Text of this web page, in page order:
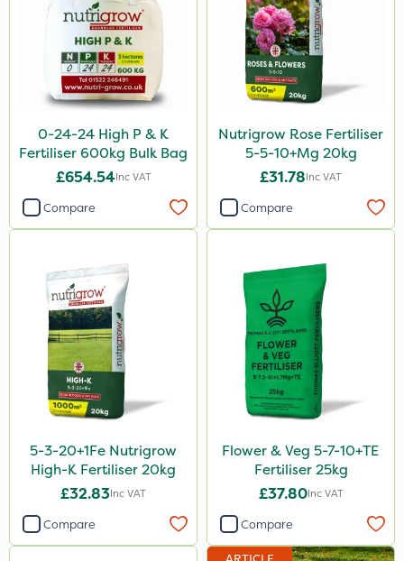
Sierraform
Landscaper Pro
Gamberini
Lawnger
ICL
Mogul
Size
20kg
25kg
5 Litre
1 Litre
600kg
0.9kg
0-24-24 High P & K
Fertiliser 600kg Bulk Bag
£654.54Inc VAT
Compare
Nutrigrow Rose Fertiliser
5-5-10+Mg 20kg
£31.78Inc VAT
Compare
5-3-20+1Fe Nutrigrow
High-K Fertiliser 20kg
£32.83Inc VAT
Compare
Flower & Veg 5-7-10+TE
Fertiliser 25kg
£37.80Inc VAT
Compare